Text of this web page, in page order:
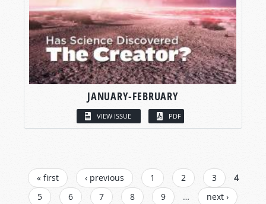
JANUARY-FEBRUARY
VIEW ISSUE PDF
PAGES
« first ‹ previous 1 2 3
4
5
6 7 8 9 …
next ›